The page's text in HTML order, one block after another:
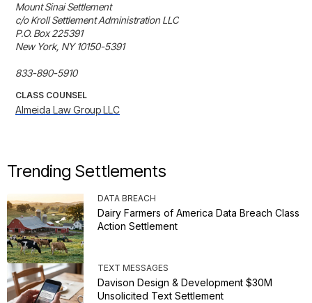
Mount Sinai Settlement
c/o Kroll Settlement Administration LLC
P.O. Box 225391
New York, NY 10150-5391
833-890-5910
CLASS COUNSEL
Almeida Law Group LLC
Trending Settlements
DATA BREACH
Dairy Farmers of America Data Breach Class
Action Settlement
TEXT MESSAGES
Davison Design & Development $30M
Unsolicited Text Settlement